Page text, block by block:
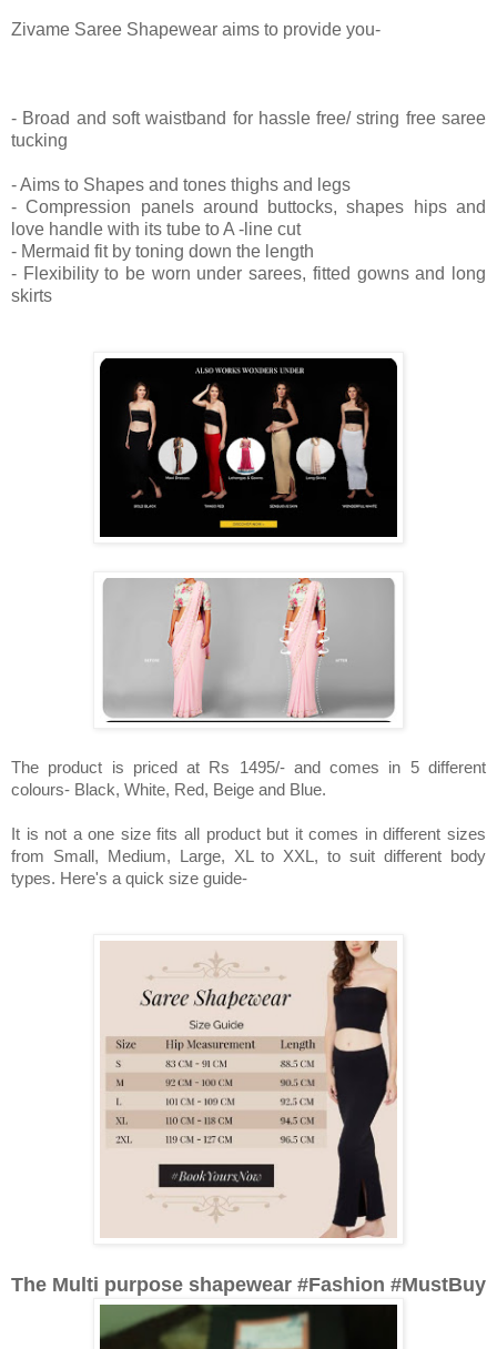
Zivame Saree Shapewear aims to provide you-
- Broad and soft waistband for hassle free/ string free saree
tucking
- Aims to Shapes and tones thighs and legs
- Compression panels around buttocks, shapes hips and
love handle with its tube to A -line cut
- Mermaid fit by toning down the length
- Flexibility to be worn under sarees, fitted gowns and long
skirts
The product is priced at Rs 1495/- and comes in 5 different
colours- Black, White, Red, Beige and Blue.
It is not a one size fits all product but it comes in different sizes
from Small, Medium, Large, XL to XXL, to suit different body
types. Here's a quick size guide-
The Multi purpose shapewear #Fashion #MustBuy